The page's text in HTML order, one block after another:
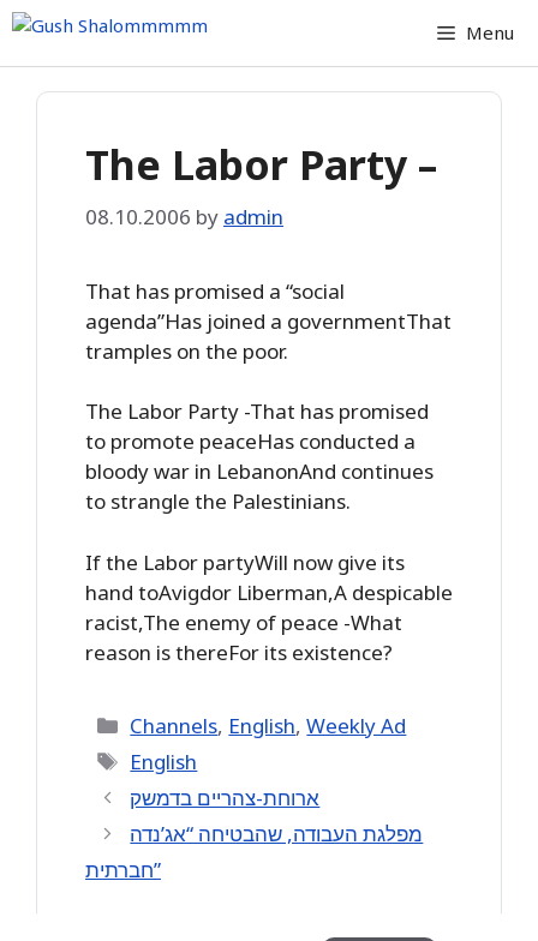
Skip
content
Menu
The Labor Party –
08.10.2006 by admin
That has promised a “social
agenda”Has joined a governmentThat
tramples on the poor.
The Labor Party -That has promised
to promote peaceHas conducted a
bloody war in LebanonAnd continues
to strangle the Palestinians.
If the Labor partyWill now give its
hand toAvigdor Liberman,A despicable
racist,The enemy of peace -What
reason is thereFor its existence?
Categories
Channels, English,Weekly Ad
Tags
English
ארוחת-צהריים בדמשק
מפלגת העבודה, שהבטיחה “אג’נדה
חברתית”